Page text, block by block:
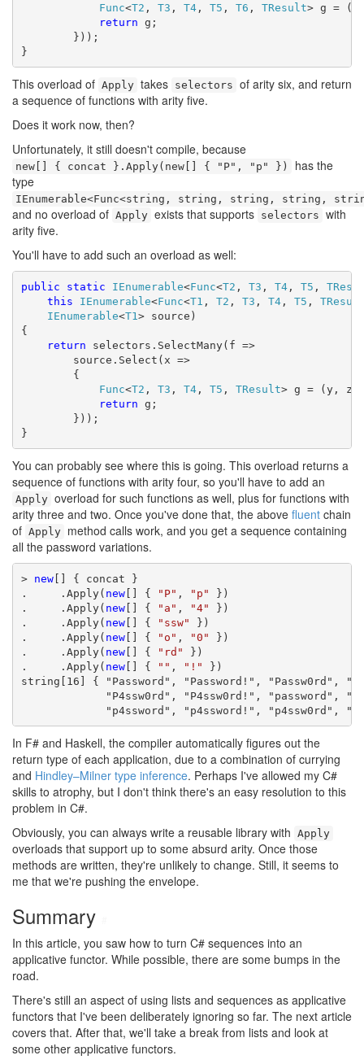
Func<T2 , T3 , T4, T5 , T6 , TResult> g =
return g;
}));
}
This overload of Apply takes selectors of arity six, and return
a sequence of functions with arity five.
Does it work now, then?
Unfortunately, it still doesn't compile, because
new[] { concat }.Apply(new[] { "P", "p" })
has the
type
IEnumerable<Func<string, string, string, string,
and no overload of Apply exists that supports selectors with
arity five.
You'll have to add such an overload as well:
public static IEnumerable<Func<T2 , T3 , T4, T5 ,
this
IEnumerable<Func<T1 , T2 , T3 , T4, T5 ,
IEnumerable<T1 > source)
{
return selectors.SelectMany(f =>
source.Select(x =>
{
Func<T2 , T3 , T4, T5 , TResult> g = (y,
return g;
}));
}
You can probably see where this is going. This overload returns a
sequence of functions with arity four, so you'll have to add an
Apply overload for such functions as well, plus for functions with
arity three and two. Once you've done that, the above fluent chain
of Apply method calls work, and you get a sequence containing
all the password variations.
> new[] { concat }
.     .Apply( new[] { "P" , "p" })
.     .Apply( new[] { "a" , "4" })
.     .Apply( new[] { "ssw" })
.     .Apply( new[] { "o" , "0" })
.     .Apply( new[] { "rd" })
.     .Apply( new[] { "" , "!" })
string[16] { "Password", "Password!", "Passw0rd",
"P4ssw0rd", "P4ssw0rd!", "password",
"p4ssword", "p4ssword!", "p4ssw0rd",
In F# and Haskell, the compiler automatically figures out the
return type of each application, due to a combination of currying
and Hindley–Milner type inference. Perhaps I've allowed my C#
skills to atrophy, but I don't think there's an easy resolution to this
problem in C#.
Obviously, you can always write a reusable library with Apply
overloads that support up to some absurd arity. Once those
methods are written, they're unlikely to change. Still, it seems to
me that we're pushing the envelope.
Summary
In this article, you saw how to turn C# sequences into an
applicative functor. While possible, there are some bumps in the
road.
There's still an aspect of using lists and sequences as applicative
functors that I've been deliberately ignoring so far. The next article
covers that. After that, we'll take a break from lists and look at
some other applicative functors.